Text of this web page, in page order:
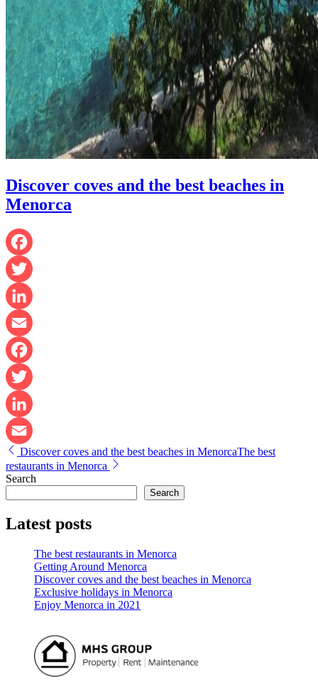
Discover coves and the best beaches in
Menorca
Facebook
Twitter
LinkedIn
Email
Facebook
Twitter
LinkedIn
Email
Post
navigation
Discover coves and the best beaches in MenorcaThe best
restaurants in Menorca
Search
Search
Latest posts
The best restaurants in Menorca
Getting Around Menorca
Discover coves and the best beaches in Menorca
Exclusive holidays in Menorca
Enjoy Menorca in 2021